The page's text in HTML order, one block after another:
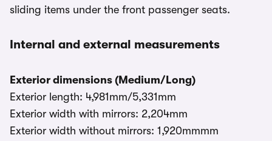
sliding items under the front passenger seats.
Internal and external measurements
Exterior dimensions (Medium/Long)
Exterior length: 4,981mm/5,331mm
Exterior width with mirrors: 2,204mm
Exterior width without mirrors: 1,920mmmm